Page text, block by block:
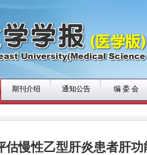
期刊介绍 通知公告 编 委 会
慢性乙型肝炎患者肝